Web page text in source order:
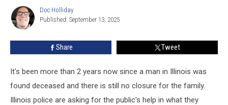
After
Years
Doc
Holliday
Doc Holliday
Published: September 13, 2025
Share Tweet
It's been more than 2 years now since a man in Illinois was
found deceased and there is still no closure for the family.
Illinois police are asking for the public's help in what they